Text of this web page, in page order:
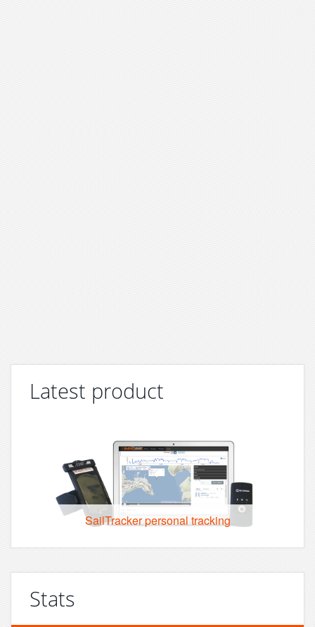
Latest product
SailTracker personal tracking
Stats